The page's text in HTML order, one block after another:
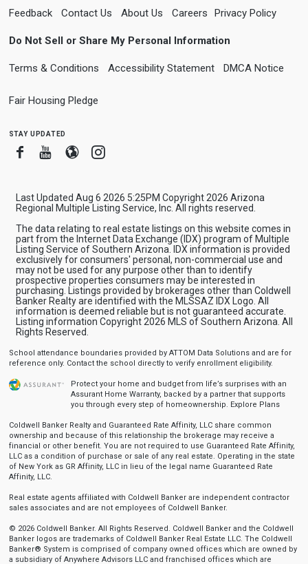
Feedback Contact Us About Us Careers Privacy Policy
Do Not Sell or Share My Personal Information
Terms & Conditions Accessibility Statement DMCA Notice
Fair Housing Pledge
stay updated
FacebookYoutube
BloggerInstagram
Last Updated Aug 6 2026 5:25PM Copyright 2026 Arizona
Regional Multiple Listing Service, Inc. All rights reserved.
The data relating to real estate listings on this website comes in
part from the Internet Data Exchange (IDX) program of Multiple
Listing Service of Southern Arizona. IDX information is provided
exclusively for consumers' personal, non-commercial use and
may not be used for any purpose other than to identify
prospective properties consumers may be interested in
purchasing. Listings provided by brokerages other than Coldwell
Banker Realty are identified with the MLSSAZ IDX Logo. All
information is deemed reliable but is not guaranteed accurate.
Listing information Copyright 2026 MLS of Southern Arizona. All
Rights Reserved.
School attendance boundaries provided by ATTOM Data Solutions and are for
reference only. Contact the school directly to verify enrollment eligibility.
Protect your home and budget from life’s surprises with an
Assurant Home Warranty, backed by a partner that supports
you through every step of homeownership. Explore Plans
Coldwell Banker Realty and Guaranteed Rate Affinity, LLC share common
ownership and because of this relationship the brokerage may receive a
financial or other benefit. You are not required to use Guaranteed Rate Affinity,
LLC as a condition of purchase or sale of any real estate. Operating in the state
of New York as GR Affinity, LLC in lieu of the legal name Guaranteed Rate
Affinity, LLC.
Real estate agents affiliated with Coldwell Banker are independent contractor
sales associates and are not employees of Coldwell Banker.
© 2026 Coldwell Banker. All Rights Reserved. Coldwell Banker and the Coldwell
Banker logos are trademarks of Coldwell Banker Real Estate LLC. The Coldwell
Banker® System is comprised of company owned offices which are owned by
a subsidiary of Anywhere Advisors LLC and franchised offices which are